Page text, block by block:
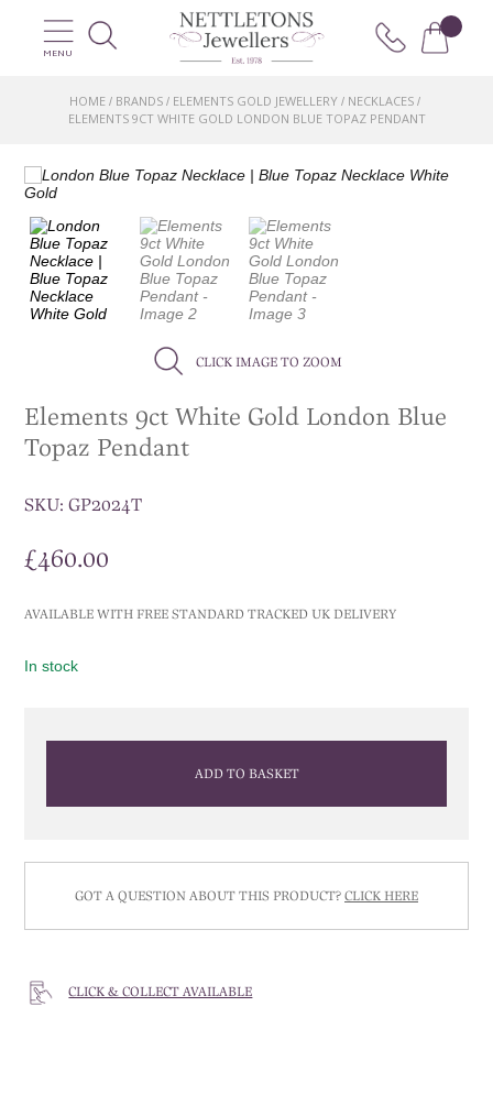
MENU
HOME / BRANDS / ELEMENTS GOLD JEWELLERY / NECKLACES /
ELEMENTS 9CT WHITE GOLD LONDON BLUE TOPAZ PENDANT
CLICK IMAGE TO ZOOM
Elements 9ct White Gold London Blue
Topaz Pendant
SKU:GP2024T
£460.00
AVAILABLE WITH FREE STANDARD TRACKED UK DELIVERY
In stock
ADD TO BASKET
GOT A QUESTION ABOUT THIS PRODUCT? CLICK HERE
CLICK & COLLECT AVAILABLE